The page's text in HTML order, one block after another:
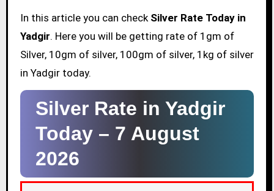
In this article you can check Silver Rate Today in
Yadgir. Here you will be getting rate of 1gm of
Silver, 10gm of silver, 100gm of silver, 1kg of silver
in Yadgir today.
Silver Rate in Yadgir
Today – 7 August
2026